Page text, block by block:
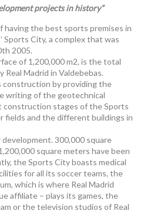
projects in history”
having the best sports premises in
Sports City, a complex that was
2005.
of 1,200,000 m2, is the total
Real Madrid in Valdebebas.
construction by providing the
writing of the geotechnical
stages of the Sports
fields and the different buildings in
300,000 square
square meters have been
the Sports City boasts medical
for all its soccer teams, the
which is where Real Madrid
affiliate – plays its games, the
or the television studios of Real